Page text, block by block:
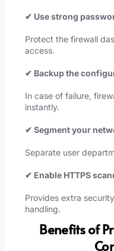
✔ Use strong
Protect the firewall
access.
✔ Backup the
In case of failure,
instantly.
✔ Segment your
Separate user
✔ Enable HTTPS
Provides extra
handling.
Benefits of